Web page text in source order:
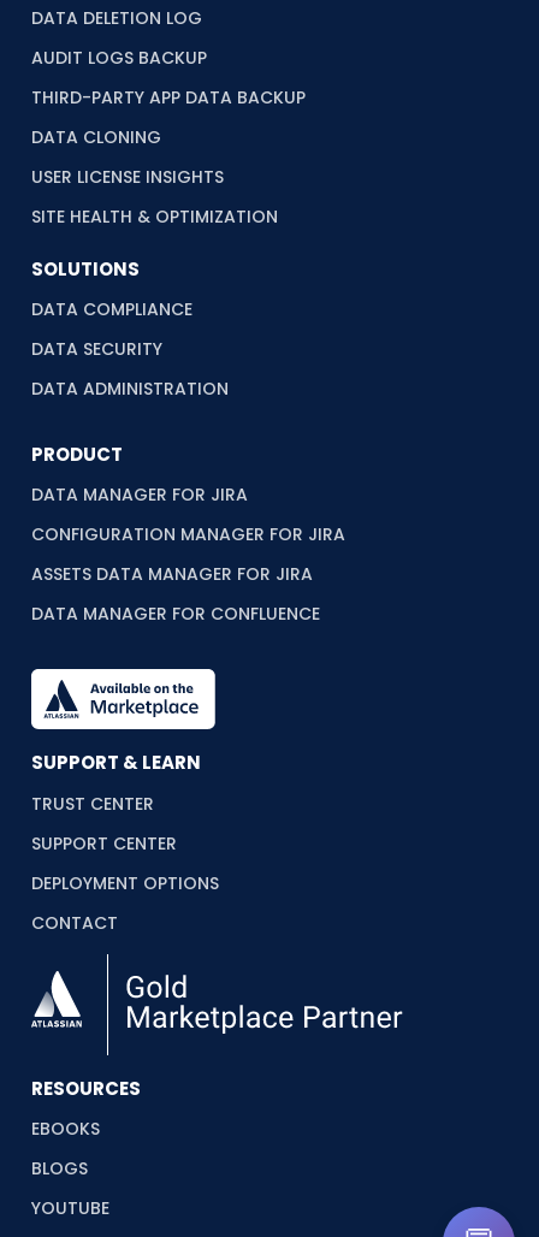
DATA DELETION LOG
AUDIT LOGS BACKUP
THIRD-PARTY APP DATA BACKUP
DATA CLONING
USER LICENSE INSIGHTS
SITE HEALTH & OPTIMIZATION
SOLUTIONS
DATA COMPLIANCE
DATA SECURITY
DATA ADMINISTRATION
PRODUCT
DATA MANAGER FOR JIRA
CONFIGURATION MANAGER FOR JIRA
ASSETS DATA MANAGER FOR JIRA
DATA MANAGER FOR CONFLUENCE
SUPPORT & LEARN
TRUST CENTER
SUPPORT CENTER
DEPLOYMENT OPTIONS
CONTACT
RESOURCES
EBOOKS
BLOGS
YOUTUBE